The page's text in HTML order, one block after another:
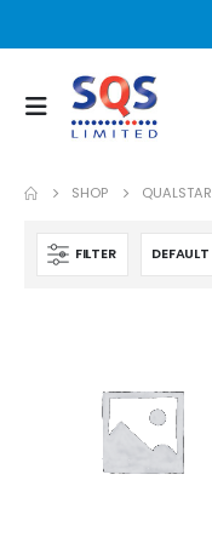
SHOP QUALSTAR
FILTER